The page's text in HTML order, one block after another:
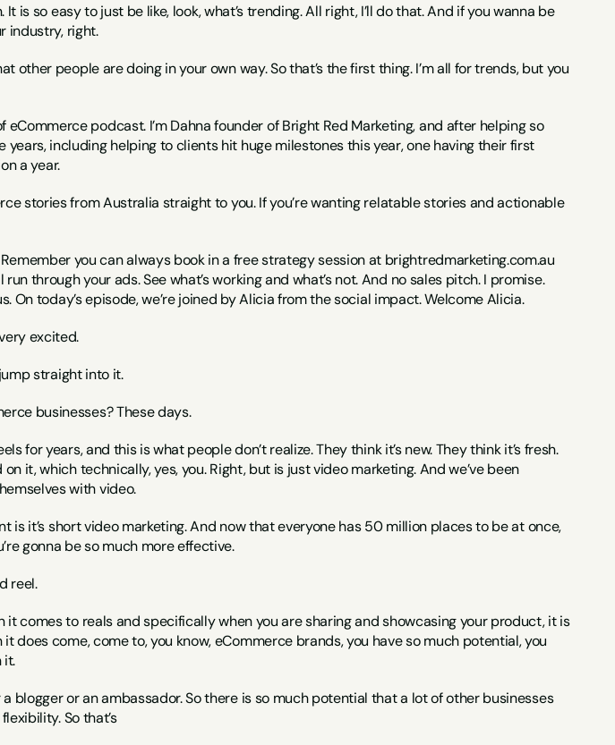
is so easy to just be like, look, what’s trending. All right, I’ll do that. And if you wanna be
industry, right.
other people are doing in your own way. So that’s the first thing. I’m all for trends, but you
podcast. I’m Dahna founder of Bright Red Marketing, and after helping so
including helping to clients hit huge milestones this year, one having their first
a year.
stories from Australia straight to you. If you’re wanting relatable stories and actionable
you can always book in a free strategy session at brightredmarketing.com.au
through your ads. See what’s working and what’s not. And no sales pitch. I promise.
On today’s episode, we’re joined by Alicia from the social impact. Welcome Alicia.
excited.
straight into it.
businesses? These days.
for years, and this is what people don’t realize. They think it’s new. They think it’s fresh.
it, which technically, yes, you. Right, but is just video marketing. And we’ve been
with video.
is it’s short video marketing. And now that everyone has 50 million places to be at once,
gonna be so much more effective.
reel.
it comes to reals and specifically when you are sharing and showcasing your product, it is
does come, come to, you know, eCommerce brands, you have so much potential, you
it.
blogger or an ambassador. So there is so much potential that a lot of other businesses
So that’s